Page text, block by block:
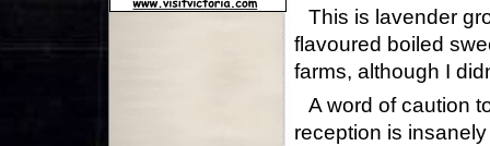
This is lavender
flavoured boiled
farms, although I
A word of caution
reception is